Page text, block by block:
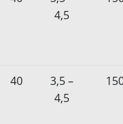
4,5
40
3,5 –
4,5